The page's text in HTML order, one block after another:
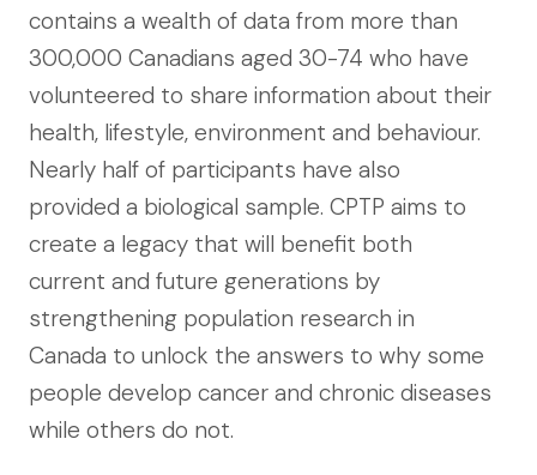
contains a wealth of data from more than
300,000 Canadians aged 30-74 who have
volunteered to share information about their
health, lifestyle, environment and behaviour.
Nearly half of participants have also
provided a biological sample. CPTP aims to
create a legacy that will benefit both
current and future generations by
strengthening population research in
Canada to unlock the answers to why some
people develop cancer and chronic diseases
while others do not.